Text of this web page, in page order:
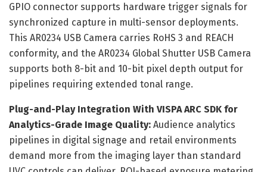
GPIO connector supports hardware trigger signals for
synchronized capture in multi-sensor deployments.
This AR0234 USB Camera carries RoHS 3 and REACH
conformity, and the AR0234 Global Shutter USB Camera
supports both 8-bit and 10-bit pixel depth output for
pipelines requiring extended tonal range.
Plug-and-Play Integration With VISPA ARC SDK for
Analytics-Grade Image Quality: Audience analytics
pipelines in digital signage and retail environments
demand more from the imaging layer than standard